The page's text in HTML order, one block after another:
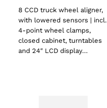
8 CCD truck wheel aligner,
with lowered sensors | incl.
4-point wheel clamps,
closed cabinet, turntables
and 24″ LCD display…